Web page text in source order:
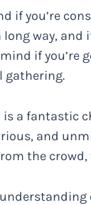
if you’re
way, and
if you’re
gathering.
is a fantastic
and
the